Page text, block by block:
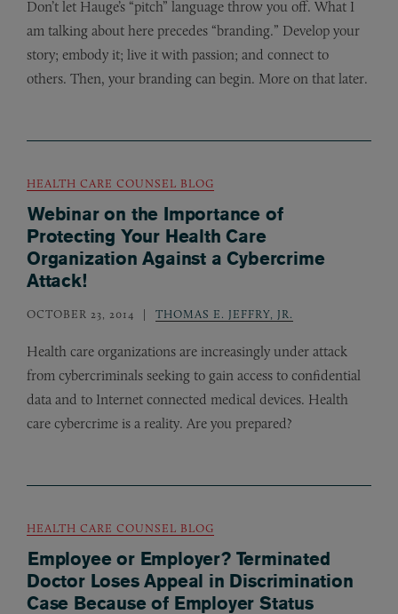
Don’t let Hauge’s “pitch” language throw you off. What I
am talking about here precedes “branding.” Develop your
story; embody it; live it with passion; and connect to
others. Then, your branding can begin. More on that later.
HEALTH CARE COUNSEL BLOG
Webinar on the Importance of
Protecting Your Health Care
Organization Against a Cybercrime
Attack!
OCTOBER 23, 2014 THOMAS E. JEFFRY, JR.
Health care organizations are increasingly under attack
from cybercriminals seeking to gain access to confidential
data and to Internet connected medical devices. Health
care cybercrime is a reality. Are you prepared?
HEALTH CARE COUNSEL BLOG
Employee or Employer? Terminated
Doctor Loses Appeal in Discrimination
Case Because of Employer Status